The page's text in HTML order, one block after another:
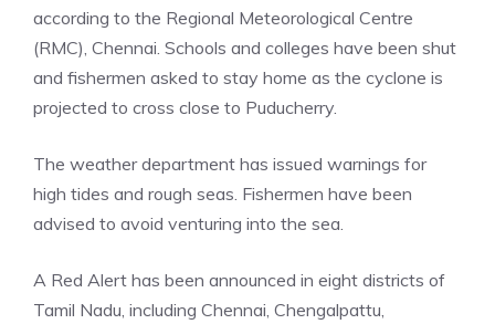
according to the Regional Meteorological Centre
(RMC), Chennai. Schools and colleges have been shut
and fishermen asked to stay home as the cyclone is
projected to cross close to Puducherry.
The weather department has issued warnings for
high tides and rough seas. Fishermen have been
advised to avoid venturing into the sea.
A Red Alert has been announced in eight districts of
Tamil Nadu, including Chennai, Chengalpattu,